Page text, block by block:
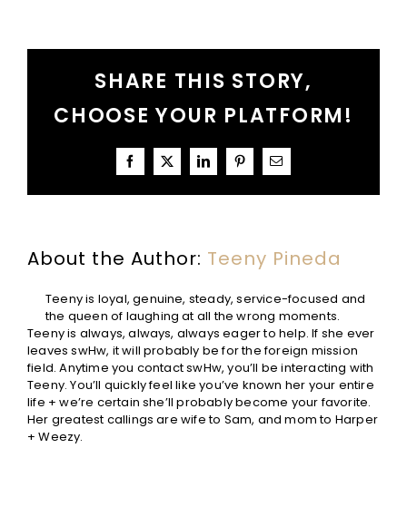
Grateful
SHARE THIS STORY,
CHOOSE YOUR PLATFORM!
Facebook
X LinkedInPinterestEmail
About the Author: Teeny Pineda
Teeny is loyal, genuine, steady, service-focused and
the queen of laughing at all the wrong moments.
Teeny is always, always, always eager to help. If she ever
leaves swHw, it will probably be for the foreign mission
field. Anytime you contact swHw, you’ll be interacting with
Teeny. You’ll quickly feel like you’ve known her your entire
life + we’re certain she’ll probably become your favorite.
Her greatest callings are wife to Sam, and mom to Harper
+ Weezy.